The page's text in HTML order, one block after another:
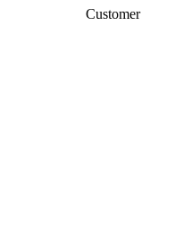
Customer